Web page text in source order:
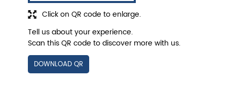
View Details
Click on QR code to enlarge.
Tell us about your experience.
Scan this QR code to discover more with us.
DOWNLOAD QR